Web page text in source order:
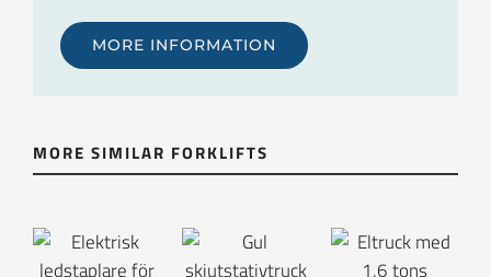
MORE INFORMATION
MORE SIMILAR FORKLIFTS